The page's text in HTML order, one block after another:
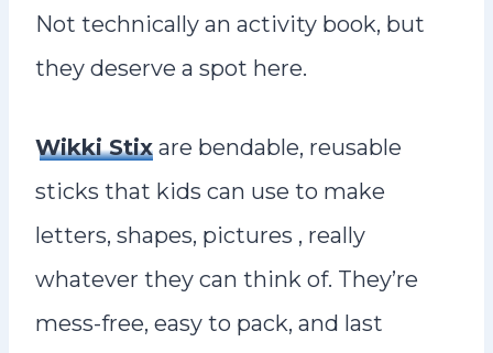
Not technically an activity book, but
they deserve a spot here.
Wikki Stix are bendable, reusable
sticks that kids can use to make
letters, shapes, pictures , really
whatever they can think of. They’re
mess-free, easy to pack, and last